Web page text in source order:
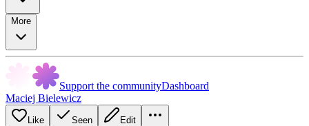
More
Support the communityDashboard
Maciej Bielewicz
Like Seen Edit